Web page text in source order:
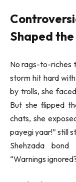
Shaped
No rags-to-riches
storm hit hard
by trolls, she
But she flipped
chats, she
payegi yaar!” still
Shehzada bond
“Warnings